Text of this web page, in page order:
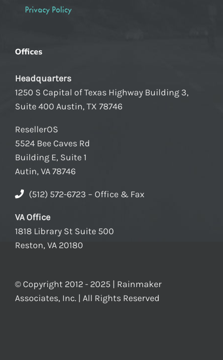
Privacy Policy
Offices
Headquarters
1250 S Capital of Texas Highway Building 3,
Suite 400 Austin, TX 78746
ResellerOS
5524 Bee Caves Rd
Building E, Suite 1
Autin, VA 78746
(512) 572-6723 – Office & Fax
VA Office
1818 Library St Suite 500
Reston, VA 20180
© Copyright 2012 - 2025 | Rainmaker
Associates, Inc. | All Rights Reserved